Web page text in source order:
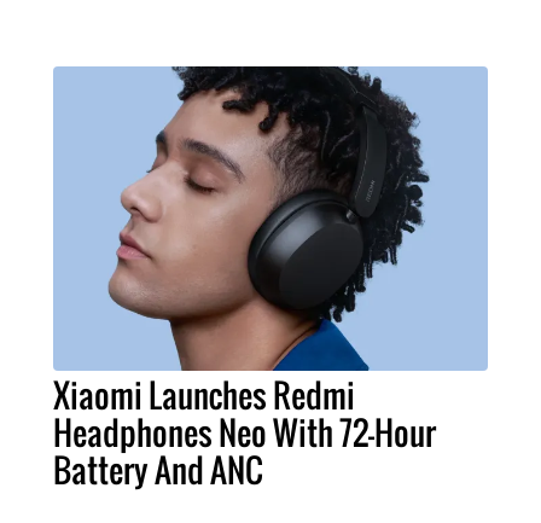
Xiaomi Launches Redmi
Headphones Neo With 72-Hour
Battery And ANC